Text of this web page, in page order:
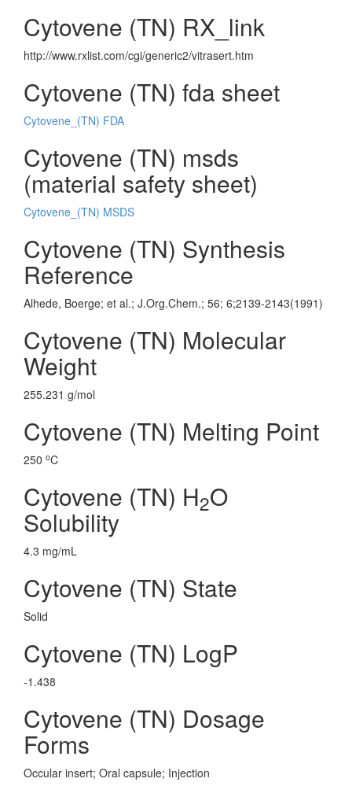
Cytovene (TN) RX_link
http://www.rxlist.com/cgi/generic2/vitrasert.htm
Cytovene (TN) fda sheet
Cytovene_(TN) FDA
Cytovene (TN) msds
(material safety sheet)
Cytovene_(TN) MSDS
Cytovene (TN) Synthesis
Reference
Alhede, Boerge; et al.; J.Org.Chem.; 56; 6;2139-2143(1991)
Cytovene (TN) Molecular
Weight
255.231 g/mol
Cytovene (TN) Melting Point
250 oC
Cytovene (TN) H2O
Solubility
4.3 mg/mL
Cytovene (TN) State
Solid
Cytovene (TN) LogP
-1.438
Cytovene (TN) Dosage
Forms
Occular insert; Oral capsule; Injection